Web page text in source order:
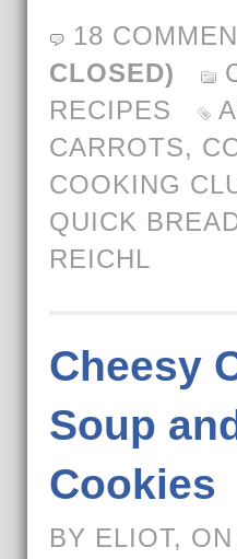
18
CLOSED)
RECIPES
CARROTS,
COOKING
QUICK
REICHL
Cheesy
Soup
Cookies
BY ELIOT,